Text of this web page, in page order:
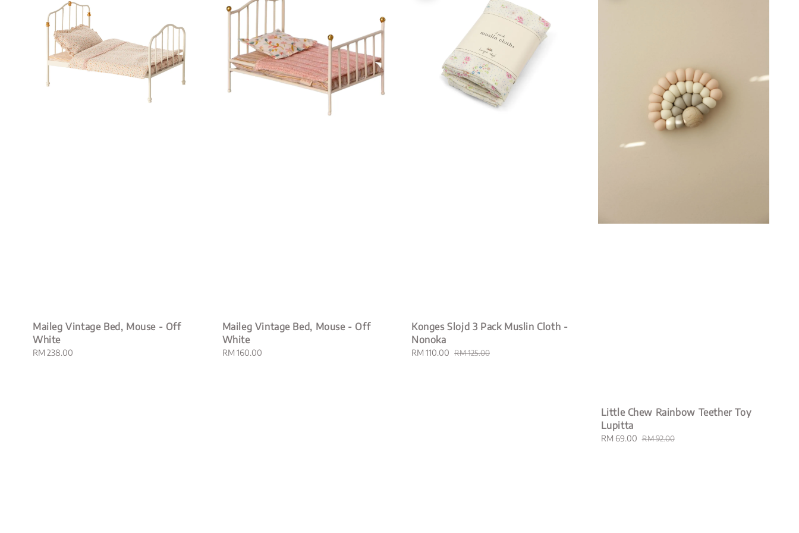
Maileg Vintage Bed, Mouse - Off
White
Regular
RM 238.00
Maileg Vintage Bed, Mouse - Off
White
Regular
RM 160.00
Konges Slojd 3 Pack Muslin Cloth -
Nonoka
Sale
RM 110.00 Regular
RM 125.00
Little Chew Rainbow Teether Toy
Lupitta
Sale
RM 69.00 Regular
RM 92.00